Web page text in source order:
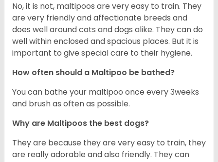
No, it is not, maltipoos are very easy to train. They
are very friendly and affectionate breeds and
does well around cats and dogs alike. They can do
well within enclosed and spacious places. But it is
important to give special care to their hygiene.
How often should a Maltipoo be bathed?
You can bathe your maltipoo once every 3weeks
and brush as often as possible.
Why are Maltipoos the best dogs?
They are because they are very easy to train, they
are really adorable and also friendly. They can